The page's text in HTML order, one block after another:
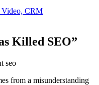
Video, CRM
Killed SEO”
from a misunderstanding